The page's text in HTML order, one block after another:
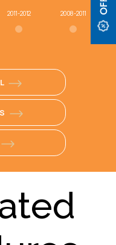
2011 - 2012 2008 - 2011